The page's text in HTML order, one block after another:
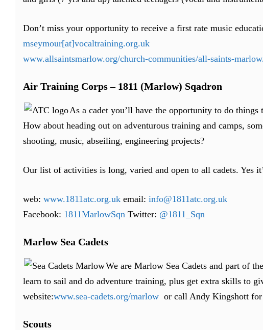
Don’t miss your opportunity to receive a first rate music
mseymour[at]vocaltraining.org.uk
www.allsaintsmarlow.org/church-communities/all-saints-
Air Training Corps – 1811 (Marlow) Sqadron
As a cadet you’ll have the opportunity to do
How about heading out on adventurous training and camps,
shooting, music, abseiling, engineering projects?
Our list of activities is long, varied and open to all cadets. Yes
web: www.1811atc.org.uk email: info@1811atc.org.uk
Facebook: 1811MarlowSqn Twitter: @1811_Sqn
Marlow Sea Cadets
We are Marlow Sea Cadets and part of
learn to sail and do adventure training, plus get extra skills to
website:www.sea-cadets.org/marlow or call Andy Kingshott
Scouts